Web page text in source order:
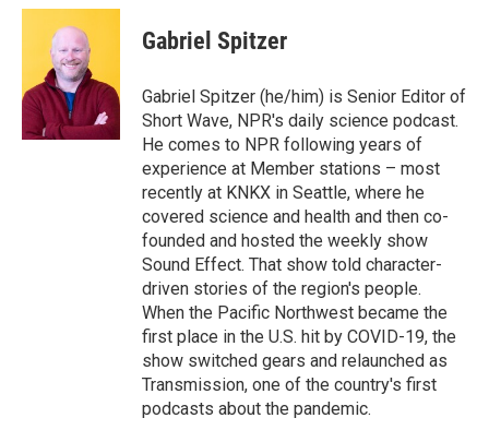
c
o
i
t
t
e
r
n
I
n
Gabriel Spitzer
Gabriel Spitzer (he/him) is Senior Editor of
Short Wave, NPR's daily science podcast.
He comes to NPR following years of
experience at Member stations – most
recently at KNKX in Seattle, where he
covered science and health and then co-
founded and hosted the weekly show
Sound Effect. That show told character-
driven stories of the region's people.
When the Pacific Northwest became the
first place in the U.S. hit by COVID-19, the
show switched gears and relaunched as
Transmission, one of the country's first
podcasts about the pandemic.